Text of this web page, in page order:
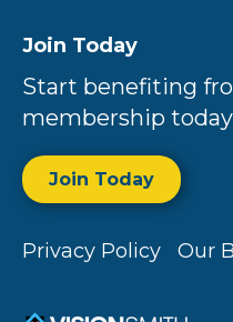
Join Today
Start benefiting
membership
Join Today
Privacy Policy Our